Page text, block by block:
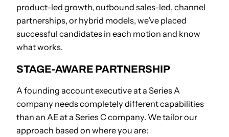
product-led growth, outbound sales-led, channel
partnerships, or hybrid models, we’ve placed
successful candidates in each motion and know
what works.
STAGE-AWARE PARTNERSHIP
A founding account executive at a Series A
company needs completely different capabilities
than an AE at a Series C company. We tailor our
approach based on where you are: